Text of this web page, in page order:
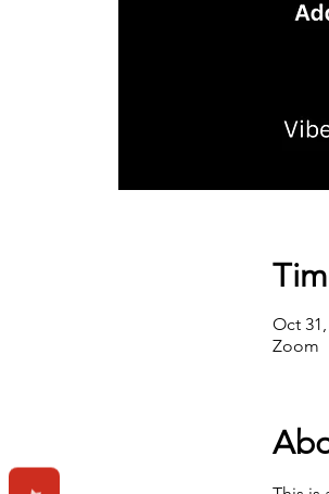
Oct 31,
Zoom